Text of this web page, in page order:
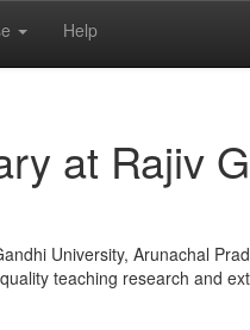
Help
at Rajiv
University, Arunachal
teaching research and